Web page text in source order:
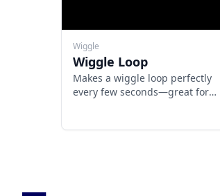
Wiggle
Wiggle Loop
Makes a wiggle loop perfectly
every few seconds—great for